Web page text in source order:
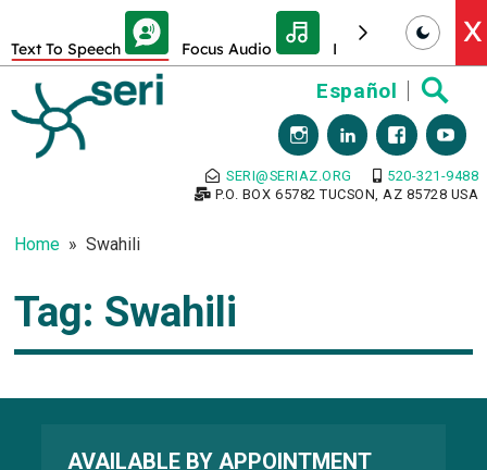
Text To Speech Focus Audio Decrease font size X
Skip
content
Español
SERI@SERIAZ.ORG
520-321-9488
P.O. BOX 65782 TUCSON, AZ 85728 USA
Home Swahili
Tag: Swahili
AVAILABLE BY APPOINTMENT